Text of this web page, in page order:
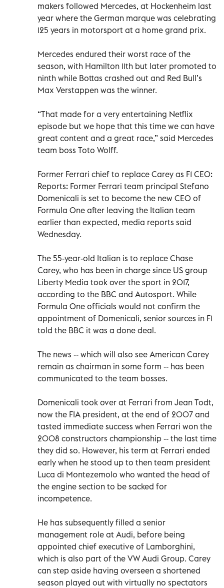
makers followed Mercedes, at Hockenheim last
year where the German marque was celebrating
125 years in motorsport at a home grand prix.
Mercedes endured their worst race of the
season, with Hamilton 11th but later promoted to
ninth while Bottas crashed out and Red Bull’s
Max Verstappen was the winner.
“That made for a very entertaining Netflix
episode but we hope that this time we can have
great content and a great race,” said Mercedes
team boss Toto Wolff.
Former Ferrari chief to replace Carey as F1 CEO:
Reports: Former Ferrari team principal Stefano
Domenicali is set to become the new CEO of
Formula One after leaving the Italian team
earlier than expected, media reports said
Wednesday.
The 55-year-old Italian is to replace Chase
Carey, who has been in charge since US group
Liberty Media took over the sport in 2017,
according to the BBC and Autosport. While
Formula One officials would not confirm the
appointment of Domenicali, senior sources in F1
told the BBC it was a done deal.
The news -- which will also see American Carey
remain as chairman in some form -- has been
communicated to the team bosses.
Domenicali took over at Ferrari from Jean Todt,
now the FIA president, at the end of 2007 and
tasted immediate success when Ferrari won the
2008 constructors championship -- the last time
they did so. However, his term at Ferrari ended
early when he stood up to then team president
Luca di Montezemolo who wanted the head of
the engine section to be sacked for
incompetence.
He has subsequently filled a senior
management role at Audi, before being
appointed chief executive of Lamborghini,
which is also part of the VW Audi Group. Carey
can step aside having overseen a shortened
season played out with virtually no spectators